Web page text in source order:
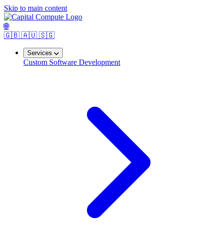
Skip to main content
🌐
🇬🇧 🇦🇺 🇸🇬
Services
Custom Software Development